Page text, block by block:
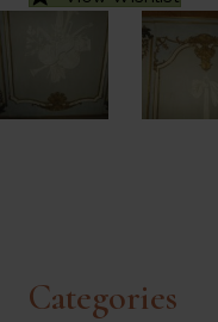
Categories